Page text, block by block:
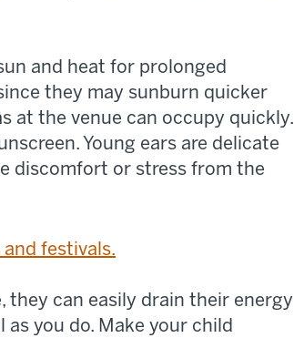
and heat for prolonged
they may sunburn quicker
at the venue can occupy quickly.
Young ears are delicate
discomfort or stress from the
festivals.
they can easily drain their energy
you do. Make your child